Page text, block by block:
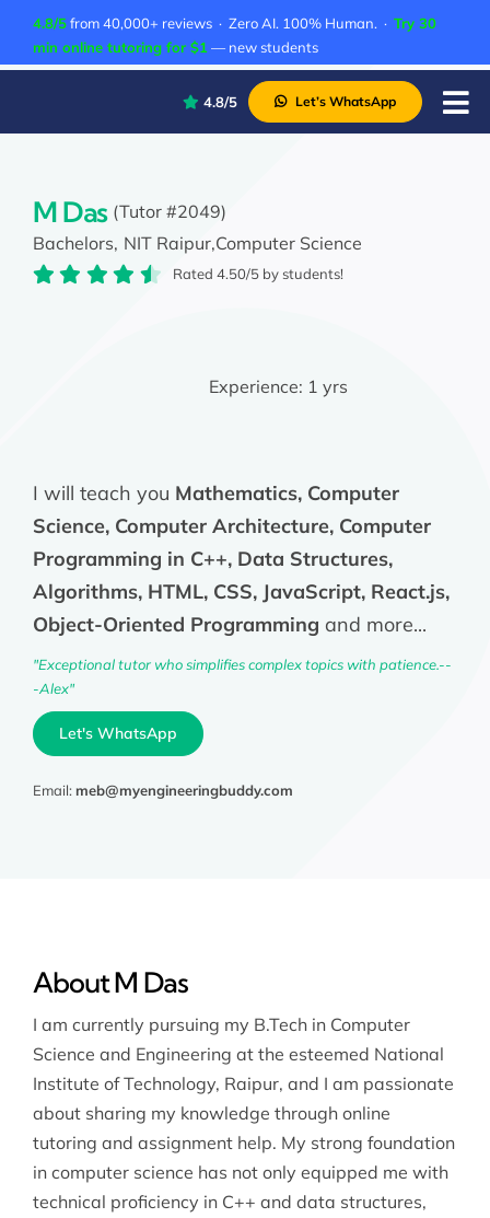
content
4.8/5from 40,000+ reviews · Zero AI. 100% Human. · Try 30
min online tutoring for $1 — new students
4.8/5 Let’s WhatsApp
M Das (Tutor #2049)
Bachelors, NIT Raipur,Computer Science
Rated 4.50/5 by students!
Experience: 1 yrs
I will teach you Mathematics, Computer
Science, Computer Architecture, Computer
Programming in C++, Data Structures,
Algorithms, HTML, CSS, JavaScript, React.js,
Object-Oriented Programming and more...
"Exceptional tutor who simplifies complex topics with patience.--
-Alex"
Let's WhatsApp
Email: meb@myengineeringbuddy.com
About M Das
I am currently pursuing my B.Tech in Computer
Science and Engineering at the esteemed National
Institute of Technology, Raipur, and I am passionate
about sharing my knowledge through online
tutoring and assignment help. My strong foundation
in computer science has not only equipped me with
technical proficiency in C++ and data structures,